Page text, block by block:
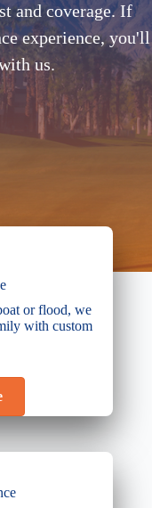
and coverage. If
experience, you'll
us.
or flood, we
with custom